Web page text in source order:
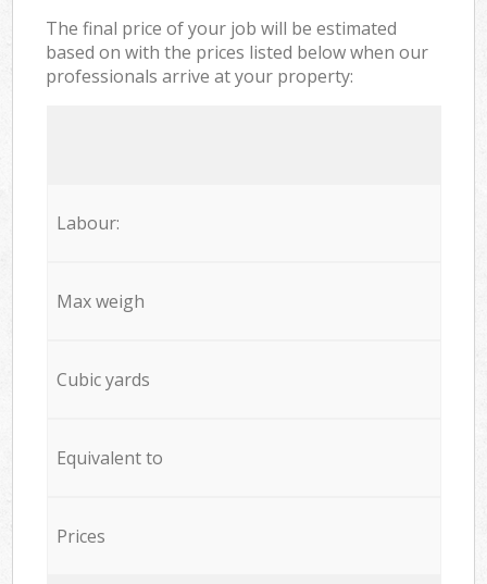
The final price of your job will be estimated
based on with the prices listed below when our
professionals arrive at your property:
Labour:
Max weigh
Cubic yards
Equivalent to
Prices